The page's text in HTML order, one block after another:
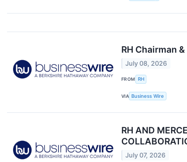
RH Chairman
July 08, 2026
FROM RH
VIA Business Wire
RH AND
July 07, 2026